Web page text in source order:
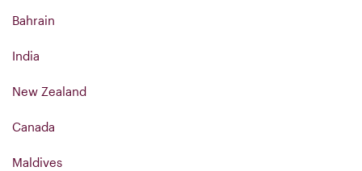
Bahrain
India
New Zealand
Canada
Maldives